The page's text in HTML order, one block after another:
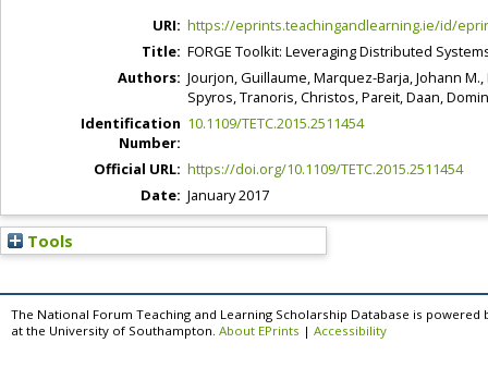
URI: https://eprints.teachingandlearning.ie/id/
Title: FORGE Toolkit: Leveraging Distributed
Authors: Jourjon, Guillaume,Marquez-Barja, Johann M.,
Spyros,Tranoris, Christos,Pareit, Daan,
Identification
Number:
10.1109/TETC.2015.2511454
Official URL: https://doi.org/10.1109/TETC.2015.2511454
Date: January 2017
Tools
The National Forum Teaching and Learning Scholarship Database is powered
at the University of Southampton. About EPrints | Accessibility